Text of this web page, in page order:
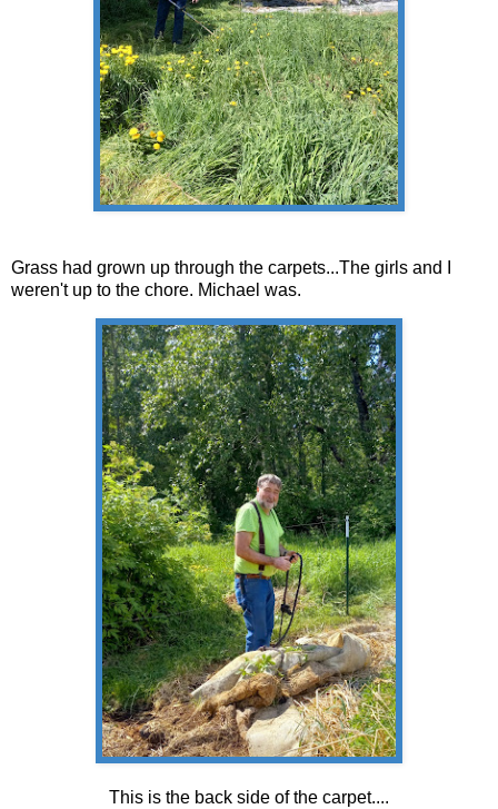
Grass had grown up through the carpets...The girls and I
weren't up to the chore. Michael was.
This is the back side of the carpet....